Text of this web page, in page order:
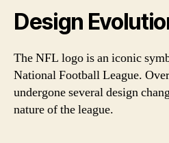
Design
The NFL logo is an iconic
National Football League.
undergone several design
nature of the league.